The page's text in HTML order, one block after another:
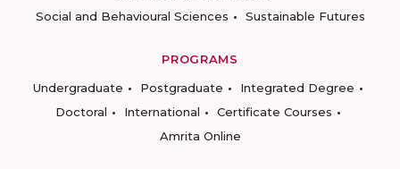
Social and Behavioural Sciences
Sustainable Futures
PROGRAMS
Undergraduate
Postgraduate
Integrated Degree
Doctoral
International
Certificate Courses
Amrita Online